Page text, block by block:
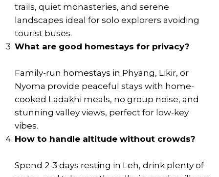
trails, quiet monasteries, and serene
landscapes ideal for solo explorers avoiding
tourist buses.
What are good homestays for privacy?
Family-run homestays in Phyang, Likir, or
Nyoma provide peaceful stays with home-
cooked Ladakhi meals, no group noise, and
stunning valley views, perfect for low-key
vibes.
How to handle altitude without crowds?
Spend 2-3 days resting in Leh, drink plenty of